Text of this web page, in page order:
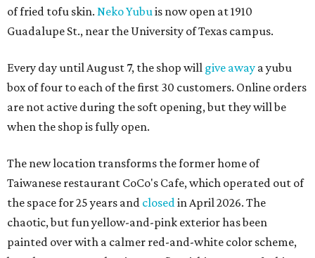
of fried tofu skin. Neko Yubuis now open at 1910
Guadalupe St., near the University of Texas campus.
Every day until August 7, the shop will give away a yubu
box of four to each of the first 30 customers. Online orders
are not active during the soft opening, but they will be
when the shop is fully open.
The new location transforms the former home of
Taiwanese restaurant CoCo's Cafe, which operated out of
the space for 25 years and closedin April 2026. The
chaotic, but fun yellow-and-pink exterior has been
painted over with a calmer red-and-white color scheme,